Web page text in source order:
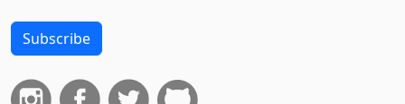
Subscribe